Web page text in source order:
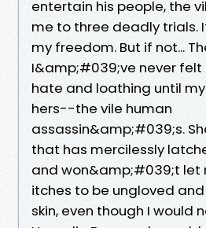
entertain his people, the
me to three deadly trials.
my freedom. But if not...
I&amp;#039;ve never
hate and loathing until
hers--the vile human
assassin&amp;#039;s.
that has mercilessly
and won&amp;#039;t let
itches to be ungloved
skin, even though I would